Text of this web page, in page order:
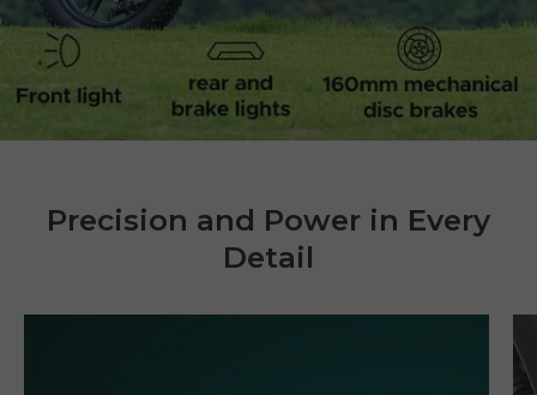
Precision and Power in Every
Detail